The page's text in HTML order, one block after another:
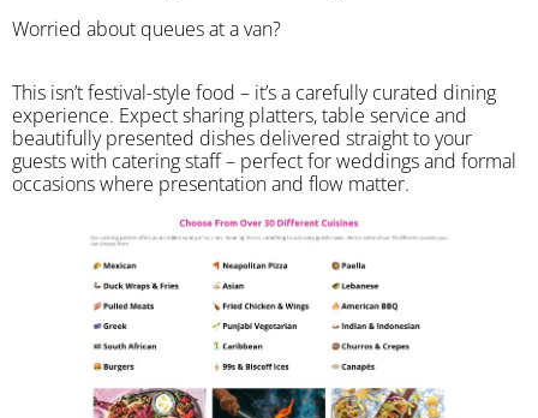
Worried about queues at a van?
​This isn’t festival-style food – it’s a carefully curated dining
experience. Expect sharing platters, table service and
beautifully presented dishes delivered straight to your
guests with catering staff – perfect for weddings and formal
occasions where presentation and flow matter.